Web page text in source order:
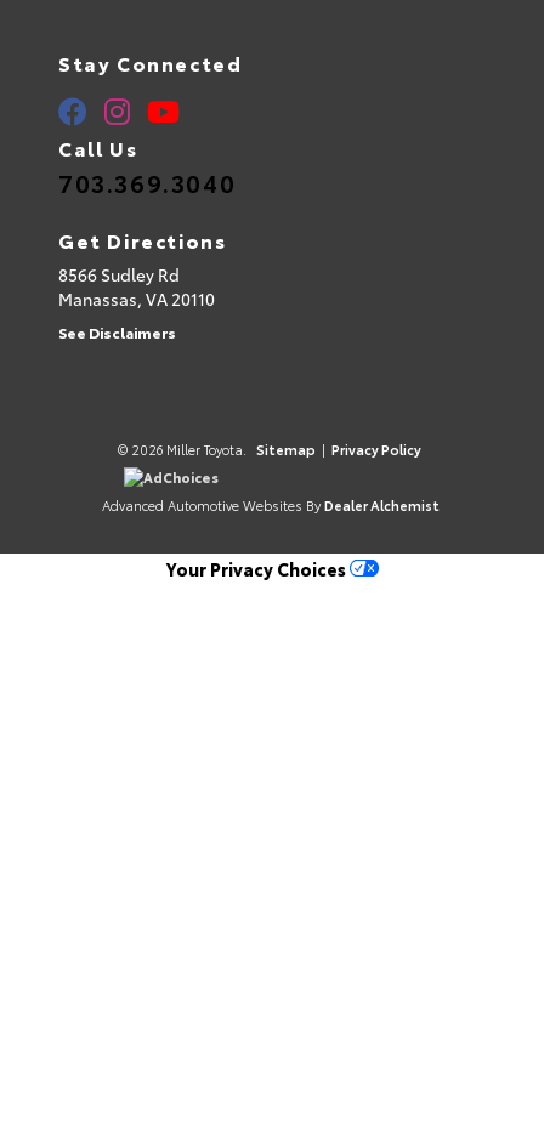
Stay Connected
Call Us
703.369.3040
Get Directions
8566 Sudley Rd
Manassas, VA20110
See Disclaimers
© 2026 Miller Toyota. Sitemap | Privacy Policy
AdChoices
Advanced Automotive Websites By Dealer Alchemist
Your Privacy Choices